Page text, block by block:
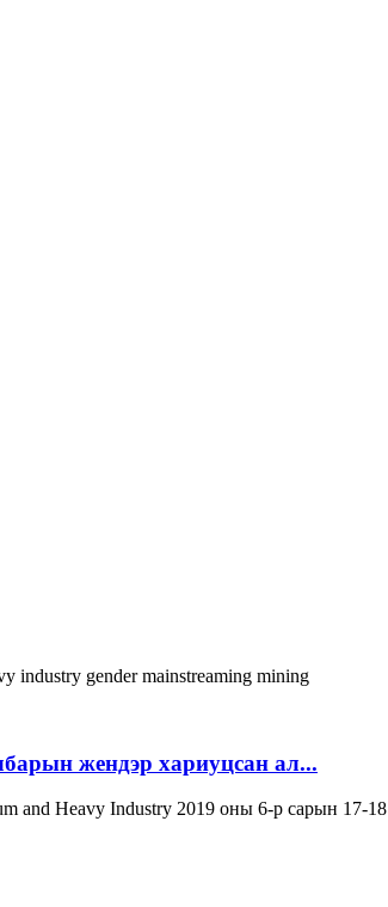
industry gender mainstreaming mining
жендэр хариуцсан ал...
and Heavy Industry 2019 оны 6-р сарын 17-18